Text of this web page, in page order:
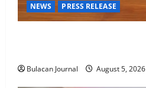
NEWS
PRESS RELEASE
Bulacan Journal August 5, 2026